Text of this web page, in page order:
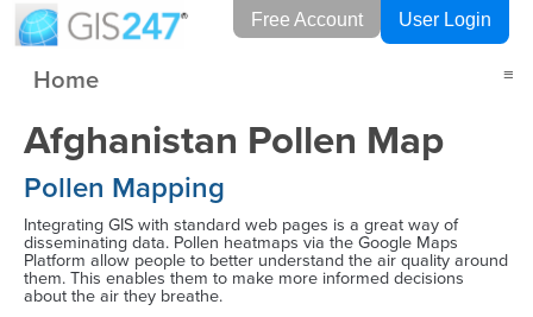
Free Account User Login
Home ≡
Afghanistan Pollen Map
Pollen Mapping
Integrating GIS with standard web pages is a great way of
disseminating data. Pollen heatmaps via the Google Maps
Platform allow people to better understand the air quality around
them. This enables them to make more informed decisions
about the air they breathe.